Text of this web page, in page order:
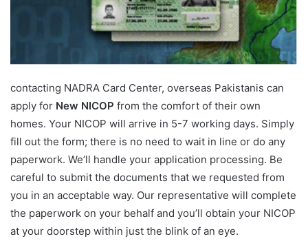
contacting NADRA Card Center, overseas Pakistanis can
apply for New NICOP from the comfort of their own
homes. Your NICOP will arrive in 5-7 working days. Simply
fill out the form; there is no need to wait in line or do any
paperwork. We’ll handle your application processing. Be
careful to submit the documents that we requested from
you in an acceptable way. Our representative will complete
the paperwork on your behalf and you’ll obtain your NICOP
at your doorstep within just the blink of an eye.